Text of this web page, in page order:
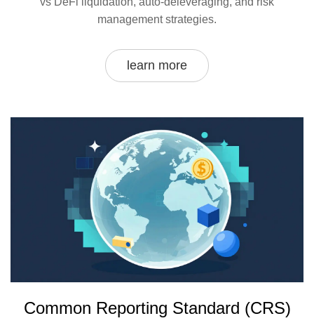
management strategies.
learn more
Common Reporting Standard (CRS)